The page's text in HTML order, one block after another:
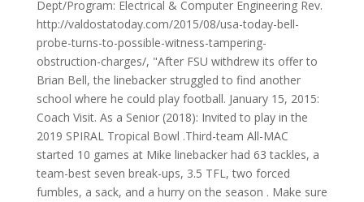
Dept/Program: Electrical & Computer Engineering Rev.
http://valdostatoday.com/2015/08/usa-today-bell-
probe-turns-to-possible-witness-tampering-
obstruction-charges/, "After FSU withdrew its offer to
Brian Bell, the linebacker struggled to find another
school where he could play football. January 15, 2015:
Coach Visit. As a Senior (2018): Invited to play in the
2019 SPIRAL Tropical Bowl .Third-team All-MAC
started 10 games at Mike linebacker had 63 tackles, a
team-best seven break-ups, 3.5 TFL, two forced
fumbles, a sack, and a hurry on the season . Make sure